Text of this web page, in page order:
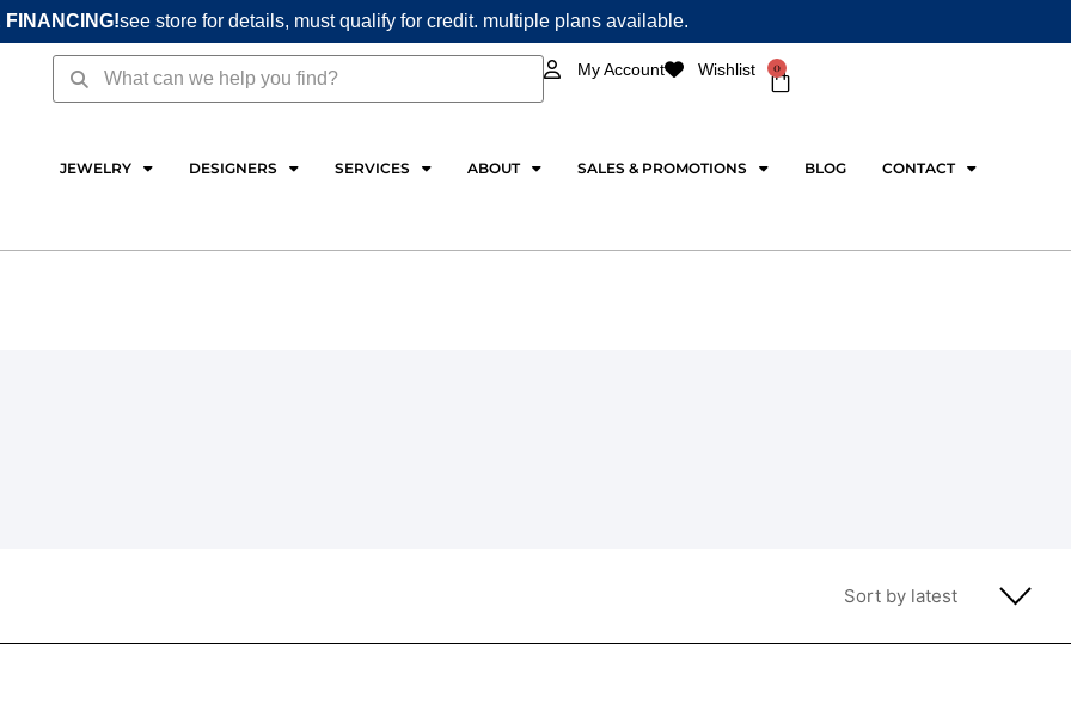
FINANCING!see store for details, must qualify for credit. multiple plans available.
SearchSearch My Account Wishlist 0
Cart
JEWELRY DESIGNERS SERVICES ABOUT SALES & PROMOTIONS BLOG CONTACT